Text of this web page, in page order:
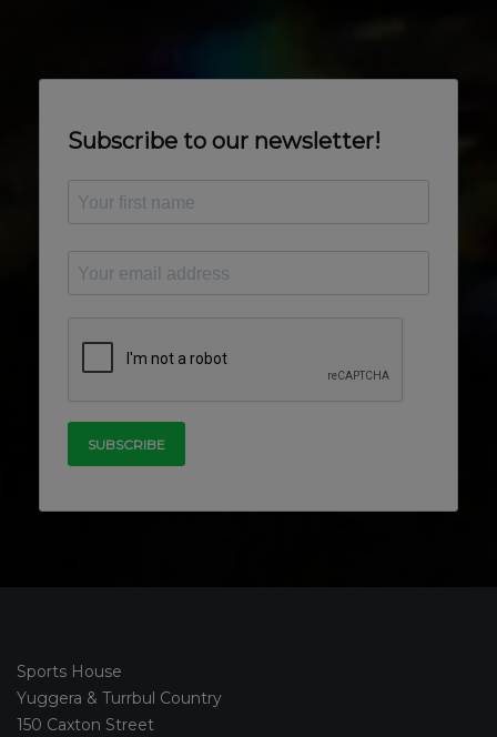
Sports House
Yuggera & Turrbul Country
150 Caxton Street